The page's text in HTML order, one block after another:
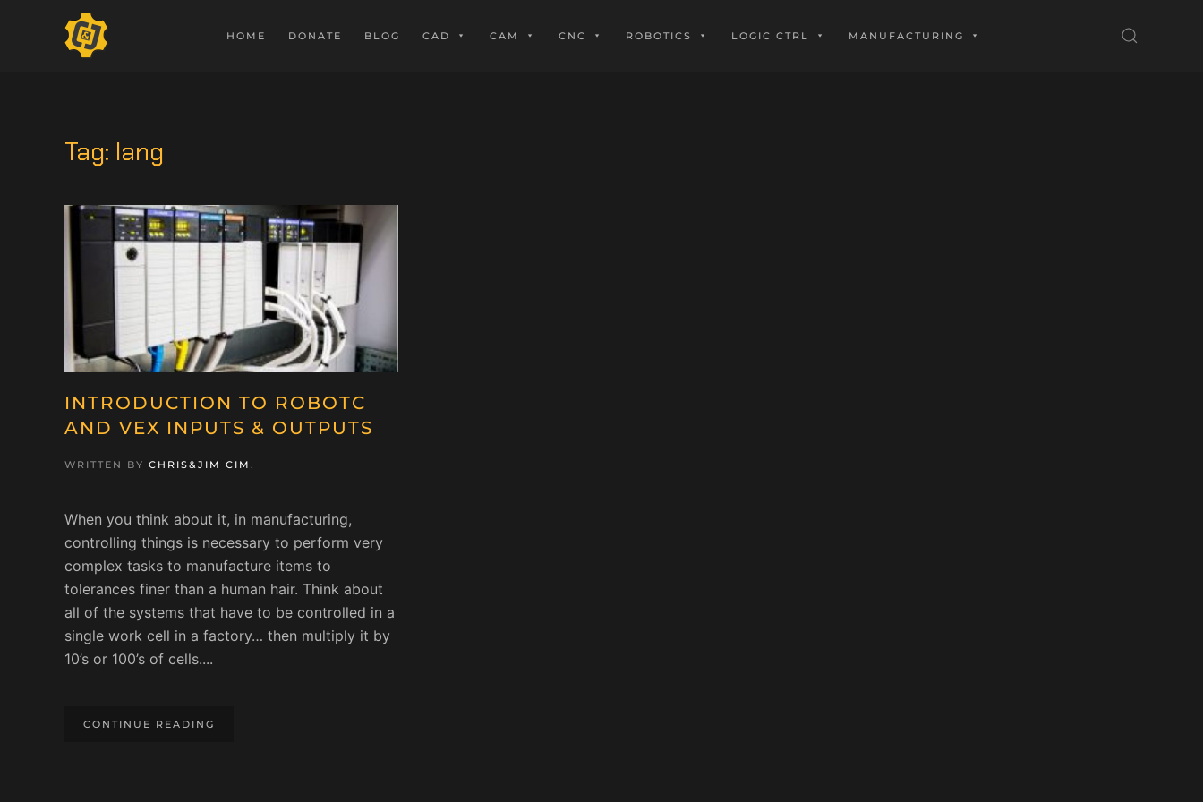
HOME DONATE BLOG CAD CAM CNC ROBOTICS LOGIC CTRL MANUFACTURING
Tag: lang
INTRODUCTION TO ROBOTC
AND VEX INPUTS & OUTPUTS
WRITTEN BY CHRIS&JIM CIM .
When you think about it, in manufacturing,
controlling things is necessary to perform very
complex tasks to manufacture items to
tolerances finer than a human hair. Think about
all of the systems that have to be controlled in a
single work cell in a factory… then multiply it by
10’s or 100’s of cells....
CONTINUE READING